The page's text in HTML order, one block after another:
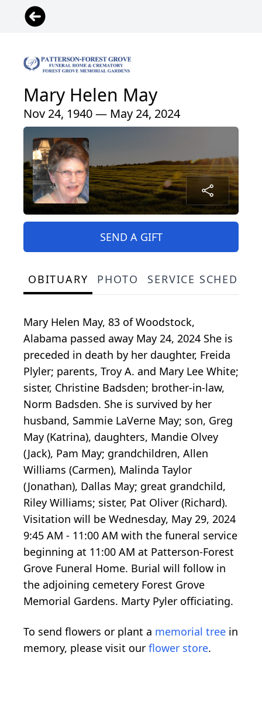
Mary Helen May
Nov 24, 1940 — May 24, 2024
SEND A GIFT
OBITUARY PHOTO SERVICE
Mary Helen May, 83 of Woodstock,
Alabama passed away May 24, 2024 She is
preceded in death by her daughter, Freida
Plyler; parents, Troy A. and Mary Lee White;
sister, Christine Badsden; brother-in-law,
Norm Badsden. She is survived by her
husband, Sammie LaVerne May; son, Greg
May (Katrina), daughters, Mandie Olvey
(Jack), Pam May; grandchildren, Allen
Williams (Carmen), Malinda Taylor
(Jonathan), Dallas May; great grandchild,
Riley Williams; sister, Pat Oliver (Richard).
Visitation will be Wednesday, May 29, 2024
9:45 AM - 11:00 AM with the funeral service
beginning at 11:00 AM at Patterson-Forest
Grove Funeral Home. Burial will follow in
the adjoining cemetery Forest Grove
Memorial Gardens. Marty Pyler officiating.
To send flowers or plant a memorial tree in
memory, please visit our flower store.